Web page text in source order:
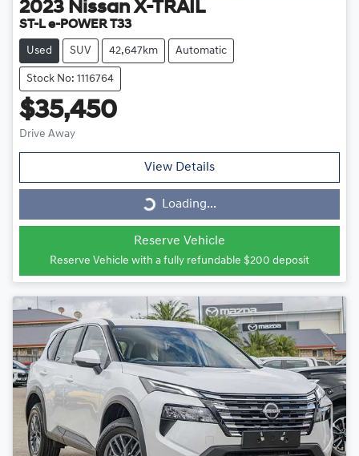
2023 Nissan X-TRAIL
ST-L e-POWER T33
Used SUV 42,647km Automatic
Stock No: 1116764
$35,450
Drive Away
View Details
Loading... Loading...
Reserve Vehicle
Reserve Vehicle with a fully refundable $200 deposit